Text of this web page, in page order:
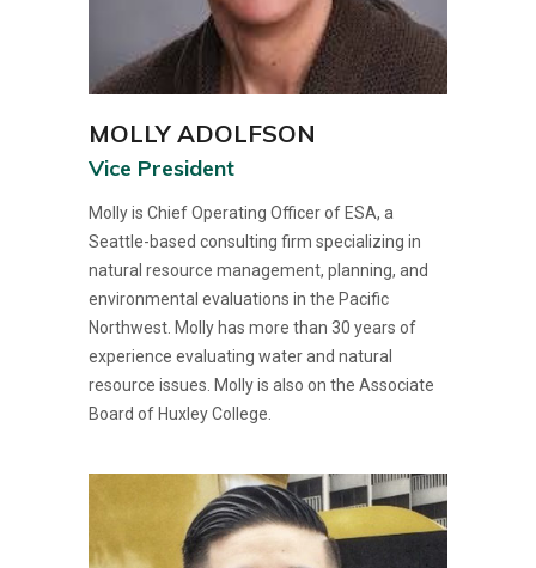
MOLLY ADOLFSON
Vice President
Molly is Chief Operating Officer of ESA, a
Seattle-based consulting firm specializing in
natural resource management, planning, and
environmental evaluations in the Pacific
Northwest. Molly has more than 30 years of
experience evaluating water and natural
resource issues. Molly is also on the Associate
Board of Huxley College.